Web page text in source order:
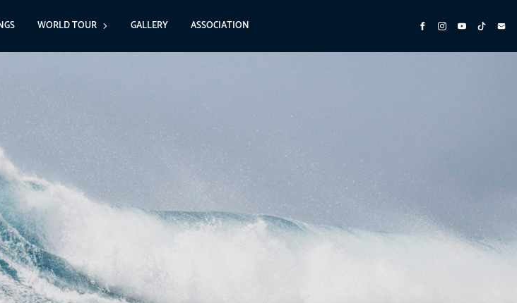
WORLD TOUR GALLERY ASSOCIATION